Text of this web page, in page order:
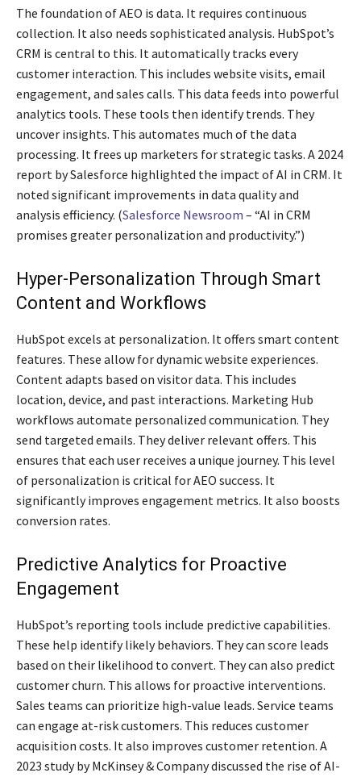
The foundation of AEO is data. It requires continuous
collection. It also needs sophisticated analysis. HubSpot’s
CRM is central to this. It automatically tracks every
customer interaction. This includes website visits, email
engagement, and sales calls. This data feeds into powerful
analytics tools. These tools then identify trends. They
uncover insights. This automates much of the data
processing. It frees up marketers for strategic tasks. A 2024
report by Salesforce highlighted the impact of AI in CRM. It
noted significant improvements in data quality and
analysis efficiency. (Salesforce Newsroom – “AI in CRM
promises greater personalization and productivity.”)
Hyper-Personalization Through Smart
Content and Workflows
HubSpot excels at personalization. It offers smart content
features. These allow for dynamic website experiences.
Content adapts based on visitor data. This includes
location, device, and past interactions. Marketing Hub
workflows automate personalized communication. They
send targeted emails. They deliver relevant offers. This
ensures that each user receives a unique journey. This level
of personalization is critical for AEO success. It
significantly improves engagement metrics. It also boosts
conversion rates.
Predictive Analytics for Proactive
Engagement
HubSpot’s reporting tools include predictive capabilities.
These help identify likely behaviors. They can score leads
based on their likelihood to convert. They can also predict
customer churn. This allows for proactive interventions.
Sales teams can prioritize high-value leads. Service teams
can engage at-risk customers. This reduces customer
acquisition costs. It also improves customer retention. A
2023 study by McKinsey & Company discussed the rise of AI-